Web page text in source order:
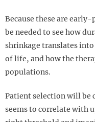
Because these are
be needed to see how
shrinkage translates
of life, and how the
populations.
Patient selection will be
seems to correlate with